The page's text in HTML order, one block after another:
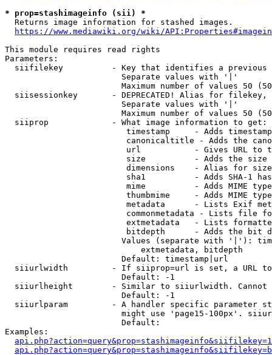
* prop=stashimageinfo (sii) *
  Returns image information for stashed images.
https://www.mediawiki.org/wiki/
This module requires read rights
Parameters:
siifilekey          - Key that identifies a
                        Separate values with '|'
Maximum number of values 50
siisessionkey       - DEPRECATED! Alias for filekey,
                        Separate values with '|'
Maximum number of values 50
  siiprop             - What image information to get:
timestamp     - Adds
canonicaltitle - Adds the
url           - Gives URL to
size          - Adds the
                         dimensions    - Alias for size
sha1          - Adds SHA-1
mime          - Adds MIME
thumbmime     - Adds MIME
metadata      - Lists Exif
commonmetadata - Lists file
extmetadata   - Lists
bitdepth      - Adds the bit
Values (separate with '|'):
                            extmetadata, bitdepth
                        Default: timestamp|url
siiurlwidth         - If siiprop=url is set, a URL
                        Default: -1
siiurlheight        - Similar to siiurlwidth. Cannot
                        Default: -1
siiurlparam         - A handler specific parameter
might use 'page15-100px'.
                        Default:
Examples: